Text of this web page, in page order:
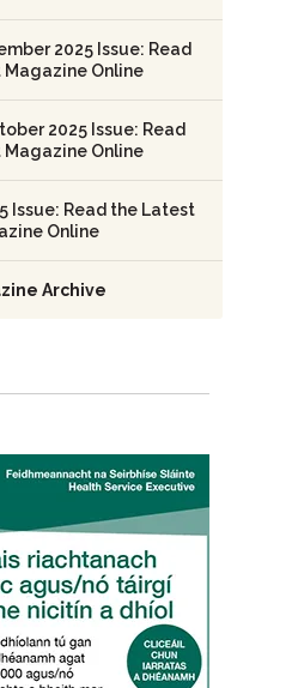
2025 Issue: Read
Online
2025 Issue: Read
Online
Issue: Read the Latest
Online
Archive